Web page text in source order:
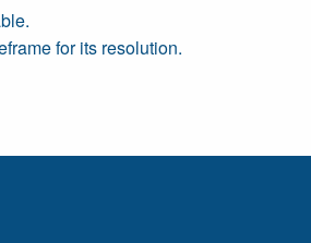
for its resolution.